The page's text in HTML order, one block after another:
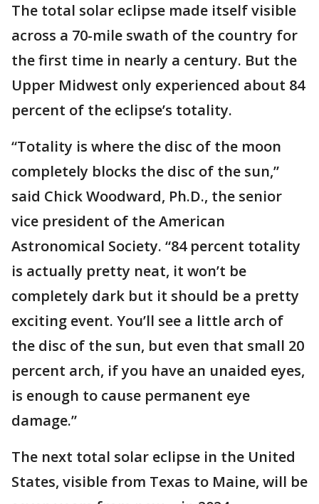
The total solar eclipse made itself visible
across a 70-mile swath of the country for
the first time in nearly a century. But the
Upper Midwest only experienced about 84
percent of the eclipse’s totality.
“Totality is where the disc of the moon
completely blocks the disc of the sun,”
said Chick Woodward, Ph.D., the senior
vice president of the American
Astronomical Society. “84 percent totality
is actually pretty neat, it won’t be
completely dark but it should be a pretty
exciting event. You’ll see a little arch of
the disc of the sun, but even that small 20
percent arch, if you have an unaided eyes,
is enough to cause permanent eye
damage.”
The next total solar eclipse in the United
States, visible from Texas to Maine, will be